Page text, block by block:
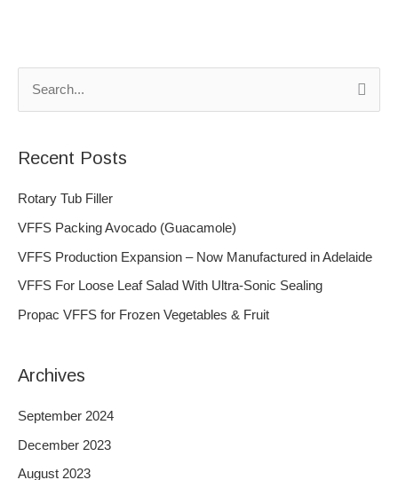
c
h
Recent Posts
Rotary Tub Filler
VFFS Packing Avocado (Guacamole)
VFFS Production Expansion – Now Manufactured in Adelaide
VFFS For Loose Leaf Salad With Ultra-Sonic Sealing
Propac VFFS for Frozen Vegetables & Fruit
Archives
September 2024
December 2023
August 2023